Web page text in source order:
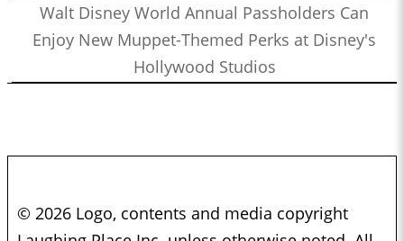
Walt Disney World Annual Passholders Can
Enjoy New Muppet-Themed Perks at Disney's
Hollywood Studios
© 2026 Logo, contents and media copyright